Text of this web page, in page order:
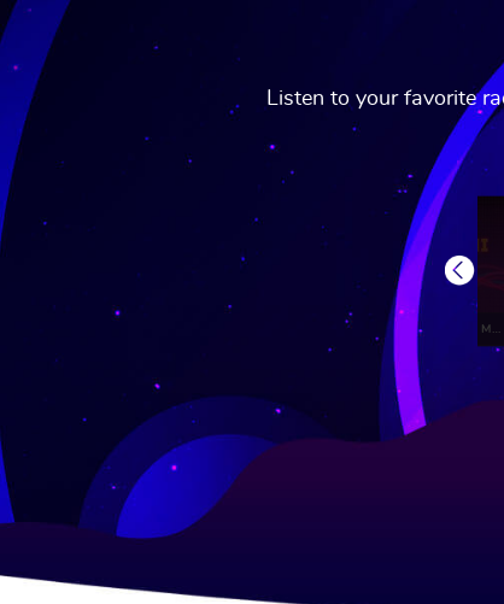
Listen to your favorite
Previous